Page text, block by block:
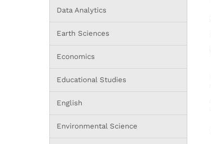
Data Analytics
Earth Sciences
Economics
Educational Studies
English
Environmental Science